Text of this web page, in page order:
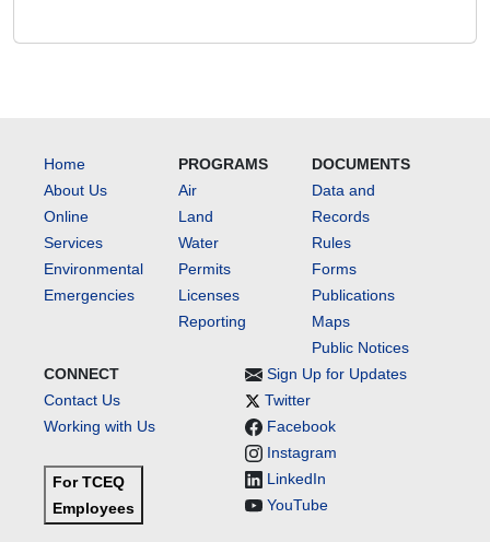
Home
About Us
Online
Services
Environmental
Emergencies
PROGRAMS
Air
Land
Water
Permits
Licenses
Reporting
DOCUMENTS
Data and
Records
Rules
Forms
Publications
Maps
Public Notices
CONNECT
Contact Us
Working with Us
For TCEQ
Employees
Sign Up for Updates
Twitter
Facebook
Instagram
LinkedIn
YouTube